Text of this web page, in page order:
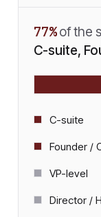
77% of the
C-suite,
C-suite
Founder /
VP-level
Director /